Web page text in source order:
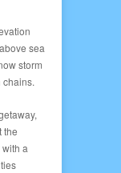
sea
storm
the
a